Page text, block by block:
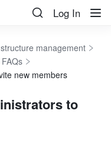
Log In
management
new members
to